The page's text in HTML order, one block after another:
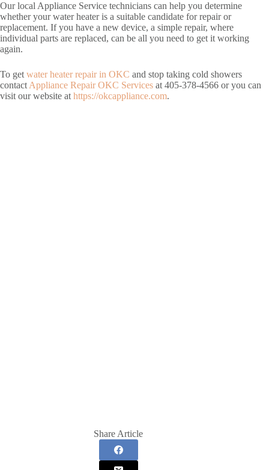
Our local Appliance Service technicians can help you determine
whether your water heater is a suitable candidate for repair or
replacement. If you have a new device, a simple repair, where
individual parts are replaced, can be all you need to get it working
again.
To get water heater repair in OKC and stop taking cold showers
contact Appliance Repair OKC Services at 405-378-4566 or you can
visit our website at https://okcappliance.com.
Share Article